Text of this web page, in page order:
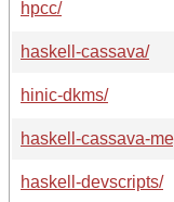
hpcc/
haskell-cassava/
hinic-dkms/
haskell-cassava-
haskell-devscripts/